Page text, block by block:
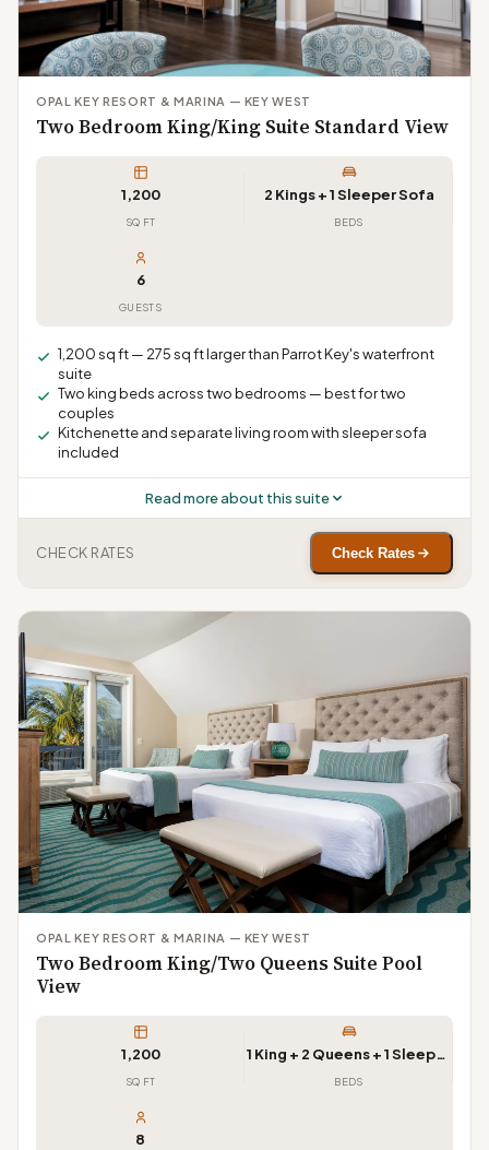
OPAL KEY RESORT & MARINA — KEY WEST
Two Bedroom King/King Suite Standard View
1,200
SQ FT
2 Kings + 1 Sleeper Sofa
BEDS
6
GUESTS
1,200 sq ft — 275 sq ft larger than Parrot Key's waterfront
suite
Two king beds across two bedrooms — best for two
couples
Kitchenette and separate living room with sleeper sofa
included
Read more about this suite
CHECK RATES Check Rates
OPAL KEY RESORT & MARINA — KEY WEST
Two Bedroom King/Two Queens Suite Pool
View
1,200
SQ FT
1 King + 2 Queens + 1 Sleeper Sofa
BEDS
8